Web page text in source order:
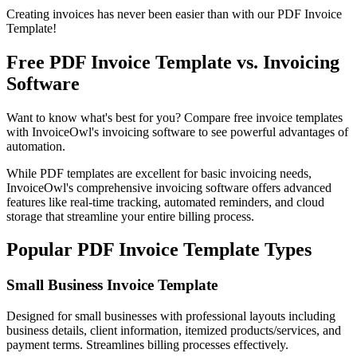
Creating invoices has never been easier than with our PDF Invoice
Template!
Free PDF Invoice Template vs. Invoicing
Software
Want to know what's best for you? Compare free invoice templates
with InvoiceOwl's invoicing software to see powerful advantages of
automation.
While PDF templates are excellent for basic invoicing needs,
InvoiceOwl's comprehensive invoicing software offers advanced
features like real-time tracking, automated reminders, and cloud
storage that streamline your entire billing process.
Popular PDF Invoice Template Types
Small Business Invoice Template
Designed for small businesses with professional layouts including
business details, client information, itemized products/services, and
payment terms. Streamlines billing processes effectively.